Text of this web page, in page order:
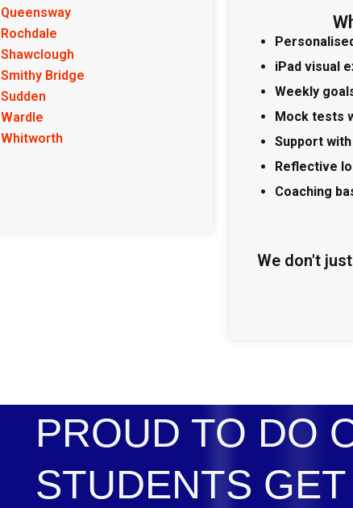
Queensway
Rochdale
Shawclough
Smithy Bridge
Sudden
Wardle
Whitworth
iPad visual
Weekly
Mock tests
Support
Reflective
Coaching
We don't
PROUD TO DO
STUDENTS